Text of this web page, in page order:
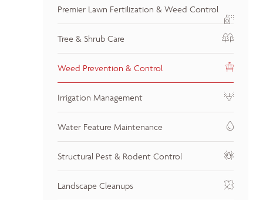
Premier Lawn Fertilization & Weed Control
Tree & Shrub Care
Weed Prevention & Control
Irrigation Management
Water Feature Maintenance
Structural Pest & Rodent Control
Landscape Cleanups